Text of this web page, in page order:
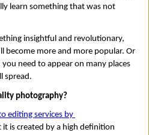
learn something that was not
insightful and revolutionary,
become more and more popular. Or
need to appear on many places
spread.
photography?
editing services by
it is created by a high definition